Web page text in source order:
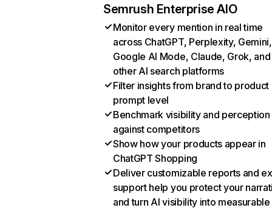
Semrush Enterprise AIO
Monitor every mention in real time
across ChatGPT, Perplexity, Gemini,
Google AI Mode, Claude, Grok, and
other AI search platforms
Filter insights from brand to product
prompt level
Benchmark visibility and perception
against competitors
Show how your products appear in
ChatGPT Shopping
Deliver customizable reports and
support help you protect your
and turn AI visibility into measurable